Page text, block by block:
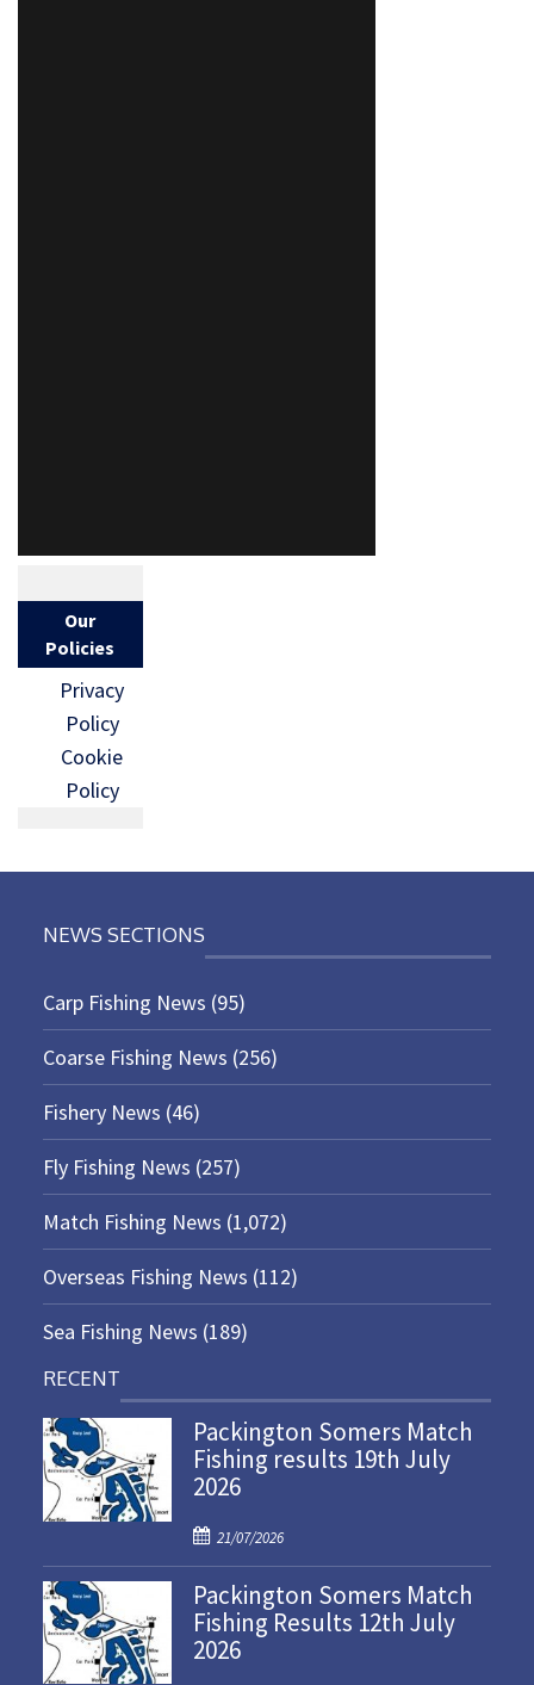
Our
Policies
Privacy
Policy
Cookie
Policy
NEWS SECTIONS
Carp Fishing News (95)
Coarse Fishing News (256)
Fishery News (46)
Fly Fishing News (257)
Match Fishing News (1,072)
Overseas Fishing News (112)
Sea Fishing News (189)
RECENT
Packington Somers Match
Fishing results 19th July
2026
P
o
s
t
e
21/07/2026
Packington Somers Match
Fishing Results 12th July
2026